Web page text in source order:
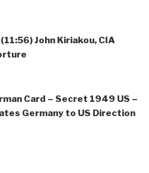
John Kiriakou, CIA
Card – Secret 1949 US –
Germany to US Direction